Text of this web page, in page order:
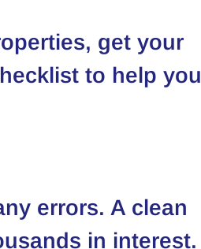
get your
to help you
errors. A clean
in interest.